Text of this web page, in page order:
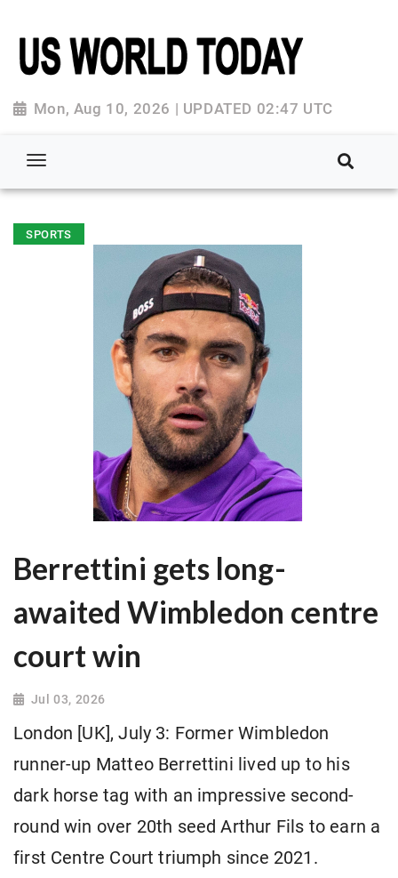
Mon, Aug 10, 2026 | UPDATED 02:47 UTC
SPORTS
Berrettini gets long-
awaited Wimbledon centre
court win
Jul 03, 2026
London [UK], July 3: Former Wimbledon
runner-up Matteo Berrettini lived up to his
dark horse tag with an impressive second-
round win over 20th seed Arthur Fils to earn a
first Centre Court triumph since 2021.